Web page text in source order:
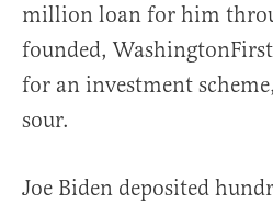
million loan for him
founded,
for an investment
sour.
Joe Biden deposited